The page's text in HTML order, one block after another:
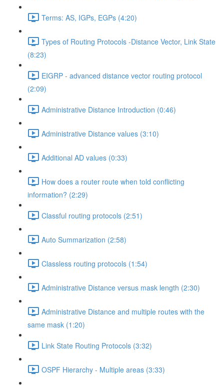
Terms: AS, IGPs, EGPs (4:20)
Types of Routing Protocols -Distance Vector, Link State
(8:23)
EIGRP - advanced distance vector routing protocol
(2:09)
Administrative Distance Introduction (0:46)
Administrative Distance values (3:10)
Additional AD values (0:33)
How does a router route when told conflicting
information? (2:29)
Classful routing protocols (2:51)
Auto Summarization (2:58)
Classless routing protocols (1:54)
Administrative Distance versus mask length (2:30)
Administrative Distance and multiple routes with the
same mask (1:20)
Link State Routing Protocols (3:32)
OSPF Hierarchy - Multiple areas (3:33)